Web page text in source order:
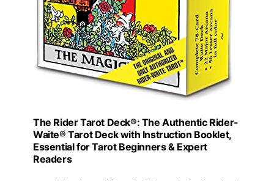
The Rider Tarot Deck®: The Authentic Rider-
Waite® Tarot Deck with Instruction Booklet,
Essential for Tarot Beginners & Expert
Readers